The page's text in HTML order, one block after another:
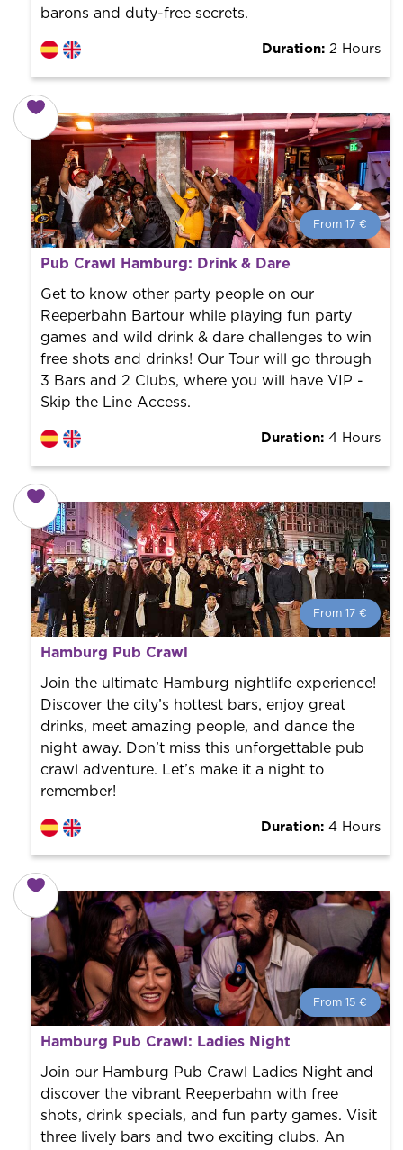
barons and duty-free secrets.
Duration: 2 Hours
From 17 €
From 17 € per person.
Book with us! We collaborate with the best guides in
the city to offer the best services at the best price.
Pub Crawl Hamburg: Drink & Dare
Get to know other party people on our
Reeperbahn Bartour while playing fun party
games and wild drink & dare challenges to win
free shots and drinks! Our Tour will go through
3 Bars and 2 Clubs, where you will have VIP -
Skip the Line Access.
Duration: 4 Hours
From 17 €
From 17 € per person.
Book with us! We collaborate with the best guides in
the city to offer the best services at the best price.
Hamburg Pub Crawl
Join the ultimate Hamburg nightlife experience!
Discover the city’s hottest bars, enjoy great
drinks, meet amazing people, and dance the
night away. Don’t miss this unforgettable pub
crawl adventure. Let’s make it a night to
remember!
Duration: 4 Hours
From 15 €
From 15 € per person.
Book with us! We collaborate with the best guides in
the city to offer the best services at the best price.
Hamburg Pub Crawl: Ladies Night
Join our Hamburg Pub Crawl Ladies Night and
discover the vibrant Reeperbahn with free
shots, drink specials, and fun party games. Visit
three lively bars and two exciting clubs. An